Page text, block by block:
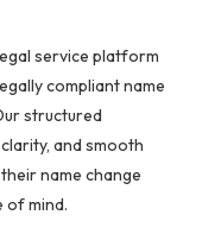
service platform
compliant name
structured
and smooth
name change
of mind.